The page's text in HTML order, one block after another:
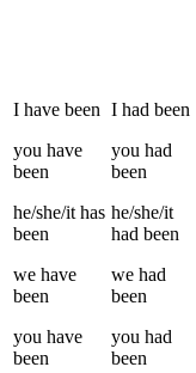
I have been
you have
been
he/she/it has
been
we have
been
you have
been
I had been
you had
been
he/she/it
had been
we had
been
you had
been